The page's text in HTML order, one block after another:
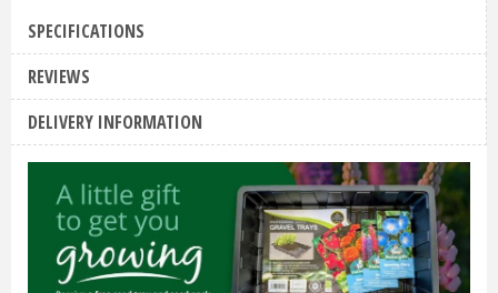
SPECIFICATIONS
REVIEWS
DELIVERY INFORMATION